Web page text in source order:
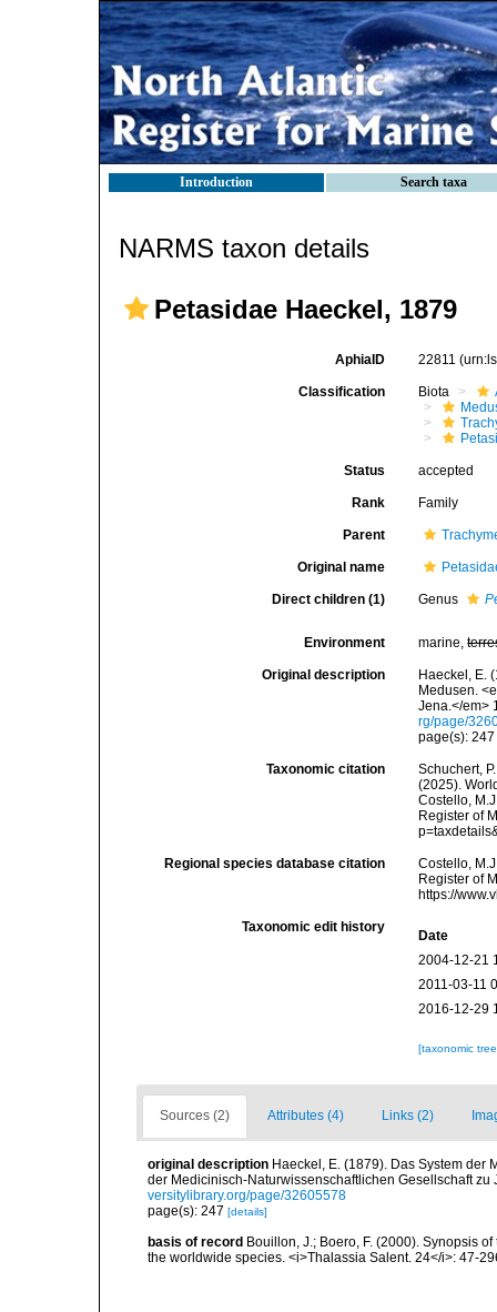
Introduction Search taxa
NARMS taxon details
Petasidae Haeckel, 1879
AphiaID 22811
Classification Biota
Status accepted
Rank Family
Parent
Original name
Direct children (1) Genus
Environment marine,
Original description
Haeckel, E.
Medusen.
Jena.</em>
rg/page/
page(s):
Taxonomic citation
Schuchert,
(2025).
Costello,
Register of
Regional species database citation
Costello,
Register of
https://
Taxonomic edit history
Date
2004-12-21
2011-03-11
2016-12-29
[taxonomic
Sources (2) Attributes (4) Links (2)
original description Haeckel, E. (1879). Das System der
der Medicinisch-Naturwissenschaftlichen Gesellschaft zu
versitylibrary.org/page/32605578
page(s): 247 [details]
basis of record Bouillon, J.; Boero, F. (2000). Synopsis
the worldwide species. <i>Thalassia Salent. 24</i>: 47-